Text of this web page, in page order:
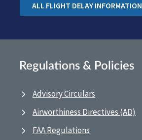
ALL FLIGHT DELAY INFORMATION
Regulations & Policies
Advisory Circulars
Airworthiness Directives (AD)
FAA Regulations